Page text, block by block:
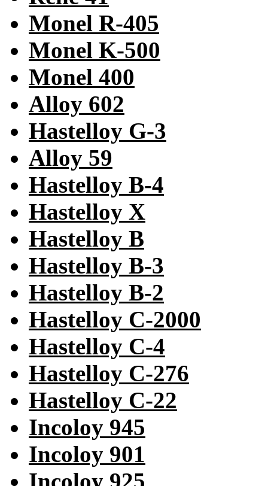
Monel R-405
Monel K-500
Monel 400
Alloy 602
Hastelloy G-3
Alloy 59
Hastelloy B-4
Hastelloy X
Hastelloy B
Hastelloy B-3
Hastelloy B-2
Hastelloy C-2000
Hastelloy C-4
Hastelloy C-276
Hastelloy C-22
Incoloy 945
Incoloy 901